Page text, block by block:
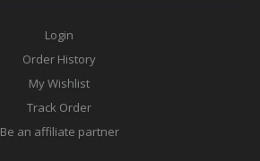
Login
Order History
My Wishlist
Track Order
Be an affiliate partner